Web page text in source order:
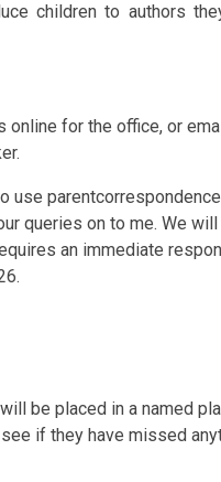
children to authors
for the office, or
use
queries on to me. We
an immediate
be placed in a named
if they have missed